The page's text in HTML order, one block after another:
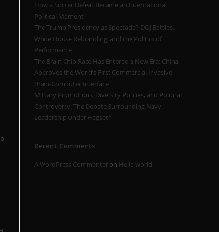
How a Soccer Defeat Became an International
Political Moment
The Trump Presidency as Spectacle? DOJ Battles,
White House Rebranding, and the Politics of
Performance
The Brain Chip Race Has Entered a New Era: China
Approves the World’s First Commercial Invasive
Brain-Computer Interface
Military Promotions, Diversity Policies, and Political
Controversy: The Debate Surrounding Navy
Leadership Under Hegseth
Recent Comments
A WordPress Commenter on Hello world!